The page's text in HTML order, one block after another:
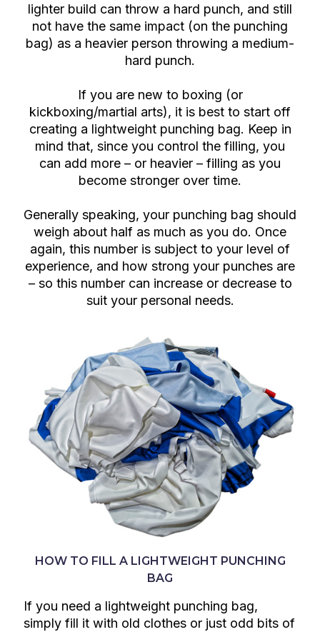
lighter build can throw a hard punch, and still
not have the same impact (on the punching
bag) as a heavier person throwing a medium-
hard punch.
If you are new to boxing (or
kickboxing/martial arts), it is best to start off
creating a lightweight punching bag. Keep in
mind that, since you control the filling, you
can add more – or heavier – filling as you
become stronger over time.
Generally speaking, your punching bag should
weigh about half as much as you do. Once
again, this number is subject to your level of
experience, and how strong your punches are
– so this number can increase or decrease to
suit your personal needs.
HOW TO FILL A LIGHTWEIGHT PUNCHING
BAG
If you need a lightweight punching bag,
simply fill it with old clothes or just odd bits of